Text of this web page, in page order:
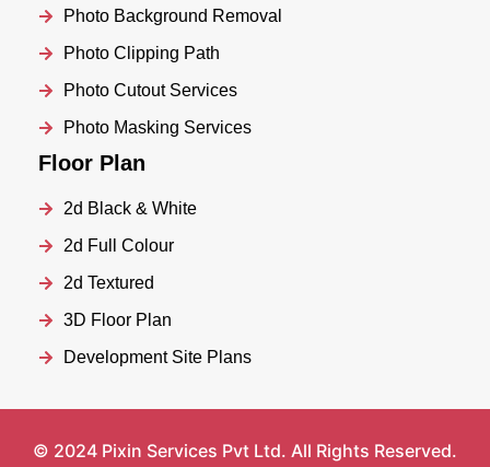
Photo Background Removal
Photo Clipping Path
Photo Cutout Services
Photo Masking Services
Floor Plan
2d Black & White
2d Full Colour
2d Textured
3D Floor Plan
Development Site Plans
© 2024 Pixin Services Pvt Ltd. All Rights Reserved.